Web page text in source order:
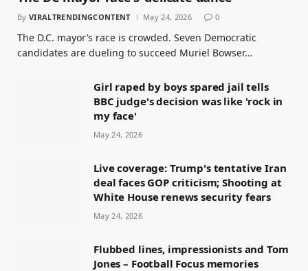
By VIRALTRENDINGCONTENT May 24, 2026 0
The D.C. mayor’s race is crowded. Seven Democratic
candidates are dueling to succeed Muriel Bowser…
Girl raped by boys spared jail tells
BBC judge's decision was like 'rock in
my face'
May 24, 2026
Live coverage: Trump's tentative Iran
deal faces GOP criticism; Shooting at
White House renews security fears
May 24, 2026
Flubbed lines, impressionists and Tom
Jones – Football Focus memories